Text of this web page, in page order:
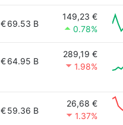
€69.53 B
149,23 €
0.78%
€64.95 B
289,19 €
1.98%
€59.36 B
26,68 €
1.37%